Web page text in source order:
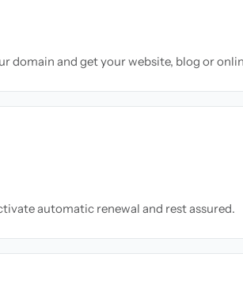
domain and get your website, blog or
automatic renewal and rest assured.